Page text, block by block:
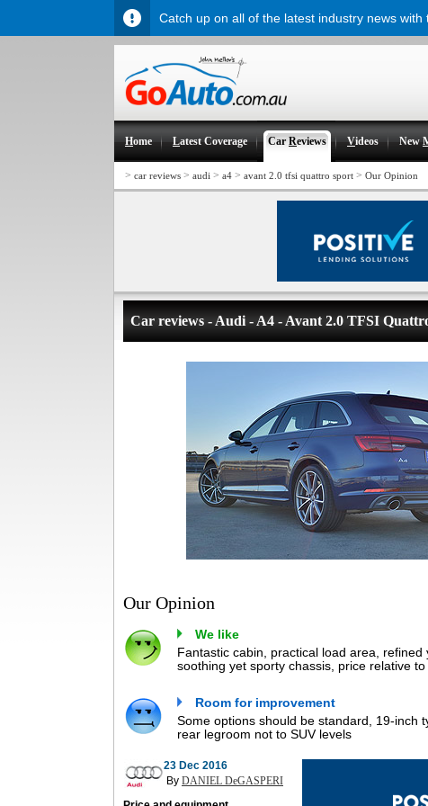
Home Latest Coverage CarReviews Videos New
> car reviews > audi > a4 > avant 2.0 tfsi quattro sport > Our Opinion
Car reviews - Audi - A4 - Avant 2.0 TFSI
Our Opinion
We like
Fantastic cabin, practical load area, refined
soothing yet sporty chassis, price relative to
Room for improvement
Some options should be standard, 19-inch
rear legroom not to SUV levels
23 Dec 2016
By DANIEL DeGASPERI
Catch up on all of the latest industry news